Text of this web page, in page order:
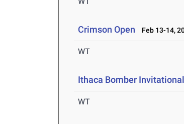
Crimson Open Feb 13-14,
WT
Ithaca Bomber Invitational
WT